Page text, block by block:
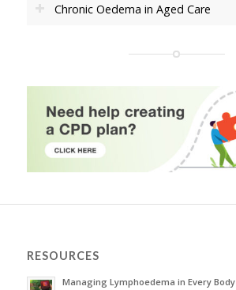
Chronic Oedema in Aged Care
RESOURCES
Managing Lymphoedema in Every Body